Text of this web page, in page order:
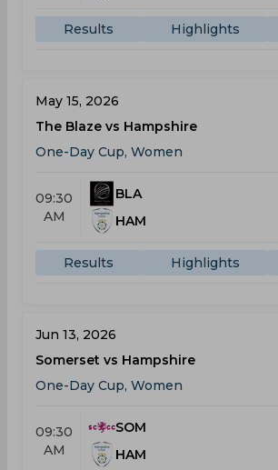
Results Highlights
May 15, 2026
The Blaze vs Hampshire
One-Day Cup, Women
09:30
AM
BLA
HAM
Results Highlights
Jun 13, 2026
Somerset vs Hampshire
One-Day Cup, Women
09:30
AM
SOM
HAM